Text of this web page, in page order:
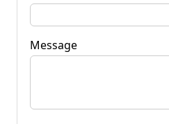
Message